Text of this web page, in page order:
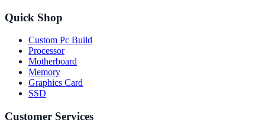
Quick Shop
Custom Pc Build
Processor
Motherboard
Memory
Graphics Card
SSD
Customer Services